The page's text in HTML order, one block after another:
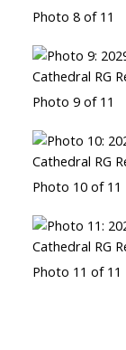
Photo 8 of 11
Photo 9 of 11
Photo 10 of 11
Photo 11 of 11